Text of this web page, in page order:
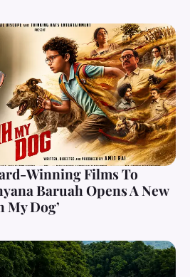
Winning Films To
Baruah Opens A New
My Dog’